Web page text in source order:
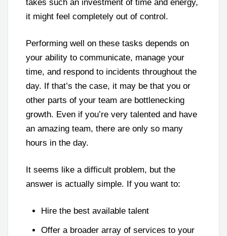
takes such an investment of time and energy,
it might feel completely out of control.
Performing well on these tasks depends on
your ability to communicate, manage your
time, and respond to incidents throughout the
day. If that’s the case, it may be that you or
other parts of your team are bottlenecking
growth. Even if you’re very talented and have
an amazing team, there are only so many
hours in the day.
It seems like a difficult problem, but the
answer is actually simple. If you want to:
Hire the best available talent
Offer a broader array of services to your